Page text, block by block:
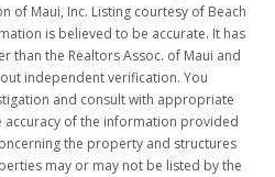
of Maui, Inc. Listing courtesy of Beach
is believed to be accurate. It has
than the Realtors Assoc. of Maui and
independent verification. You
and consult with appropriate
of the information provided
the property and structures
may or may not be listed by the